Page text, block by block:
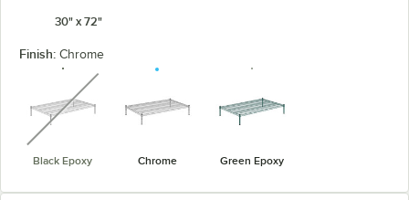
30" x 72"
Finish: Chrome
Black Epoxy
unavailable
Chrome Green Epoxy